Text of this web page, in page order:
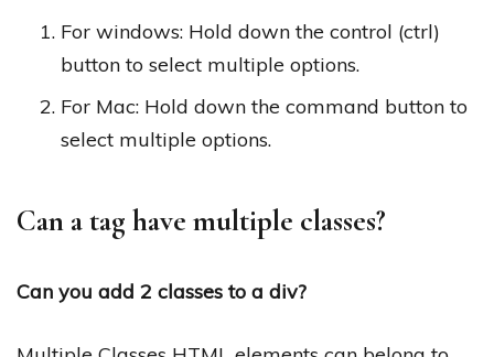
For windows: Hold down the control (ctrl)
button to select multiple options.
For Mac: Hold down the command button to
select multiple options.
Can a tag have multiple classes?
Can you add 2 classes to a div?